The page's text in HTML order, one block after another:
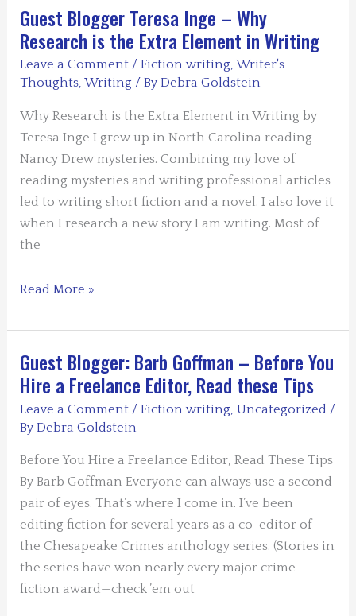
Scherber
–
The
Artist
Turns
Detective
Guest Blogger Teresa Inge – Why
Research is the Extra Element in Writing
Leave a Comment /Fiction writing,Writer's
Thoughts,Writing / ByDebra Goldstein
Why Research is the Extra Element in Writing by
Teresa Inge I grew up in North Carolina reading
Nancy Drew mysteries. Combining my love of
reading mysteries and writing professional articles
led to writing short fiction and a novel. I also love it
when I research a new story I am writing. Most of
the
Guest
Teresa
Inge
–
Why
Research
is
the
Extra
Element
in
Writing
Read More »
Guest Blogger: Barb Goffman – Before You
Hire a Freelance Editor, Read these Tips
Leave a Comment /Fiction writing,Uncategorized /
ByDebra Goldstein
Before You Hire a Freelance Editor, Read These Tips
By Barb Goffman Everyone can always use a second
pair of eyes. That’s where I come in. I’ve been
editing fiction for several years as a co-editor of
the Chesapeake Crimes anthology series. (Stories in
the series have won nearly every major crime-
fiction award—check ’em out